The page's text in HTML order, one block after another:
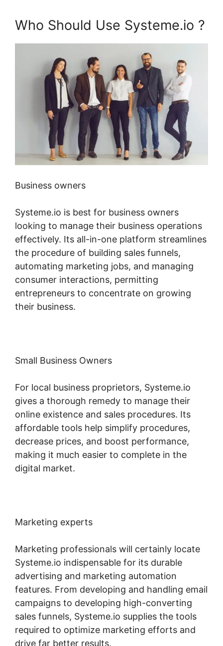
Who Should Use Systeme.io ?
Business owners
Systeme.io is best for business owners
looking to manage their business operations
effectively. Its all-in-one platform streamlines
the procedure of building sales funnels,
automating marketing jobs, and managing
consumer interactions, permitting
entrepreneurs to concentrate on growing
their business.
Small Business Owners
For local business proprietors, Systeme.io
gives a thorough remedy to manage their
online existence and sales procedures. Its
affordable tools help simplify procedures,
decrease prices, and boost performance,
making it much easier to complete in the
digital market.
Marketing experts
Marketing professionals will certainly locate
Systeme.io indispensable for its durable
advertising and marketing automation
features. From developing and handling email
campaigns to developing high-converting
sales funnels, Systeme.io supplies the tools
required to optimize marketing efforts and
drive far better results.